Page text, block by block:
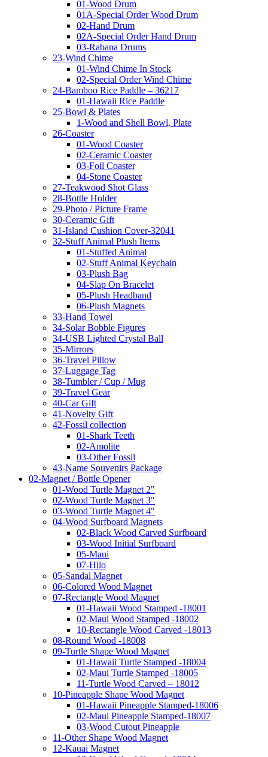
01-Wood Drum
01A-Special Order Wood Drum
02-Hand Drum
02A-Special Order Hand Drum
03-Rabana Drums
23-Wind Chime
01-Wind Chime In Stock
02-Special Order Wind Chime
24-Bamboo Rice Paddle – 36217
01-Hawaii Rice Paddle
25-Bowl & Plates
1-Wood and Shell Bowl, Plate
26-Coaster
01-Wood Coaster
02-Ceramic Coaster
03-Foil Coaster
04-Stone Coaster
27-Teakwood Shot Glass
28-Bottle Holder
29-Photo / Picture Frame
30-Ceramic Gift
31-Island Cushion Cover-32041
32-Stuff Animal Plush Items
01-Stuffed Animal
02-Stuff Animal Keychain
03-Plush Bag
04-Slap On Bracelet
05-Plush Headband
06-Plush Magnets
33-Hand Towel
34-Solar Bobble Figures
34-USB Lighted Crystal Ball
35-Mirrors
36-Travel Pillow
37-Luggage Tag
38-Tumbler / Cup / Mug
39-Travel Gear
40-Car Gift
41-Novelty Gift
42-Fossil collection
01-Shark Teeth
02-Amolite
03-Other Fossil
43-Name Souvenirs Package
02-Magnet / Bottle Opener
01-Wood Turtle Magnet 2"
02-Wood Turtle Magnet 3"
03-Wood Turtle Magnet 4"
04-Wood Surfboard Magnets
02-Black Wood Carved Surfboard
03-Wood Initial Surfboard
05-Maui
07-Hilo
05-Sandal Magnet
06-Colored Wood Magnet
07-Rectangle Wood Magnet
01-Hawaii Wood Stamped -18001
02-Maui Wood Stamped -18002
10-Rectangle Wood Carved -18013
08-Round Wood -18008
09-Turtle Shape Wood Magnet
01-Hawaii Turtle Stamped -18004
02-Maui Turtle Stamped -18005
11-Turtle Wood Carved – 18012
10-Pineapple Shape Wood Magnet
01-Hawaii Pineapple Stamped-18006
02-Maui Pineapple Stamped-18007
03-Wood Cutout Pineapple
11-Other Shape Wood Magnet
12-Kauai Magnet